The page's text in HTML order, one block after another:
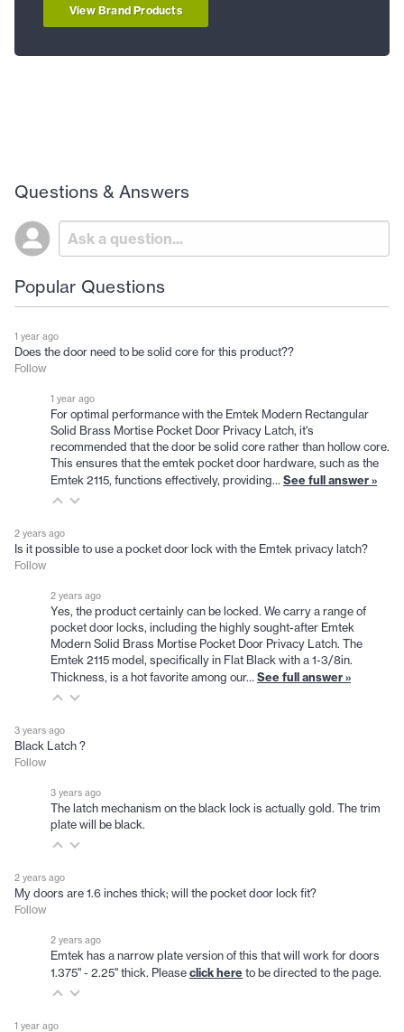
View Brand Products
Questions & Answers
Popular Questions
1 year ago
Does the door need to be solid core for this product??
Follow
1 year ago
For optimal performance with the Emtek Modern Rectangular
Solid Brass Mortise Pocket Door Privacy Latch, it's
recommended that the door be solid core rather than hollow core.
This ensures that the emtek pocket door hardware, such as the
Emtek 2115, functions effectively, providing… See full answer »
2 years ago
Is it possible to use a pocket door lock with the Emtek privacy latch?
Follow
2 years ago
Yes, the product certainly can be locked. We carry a range of
pocket door locks, including the highly sought-after Emtek
Modern Solid Brass Mortise Pocket Door Privacy Latch. The
Emtek 2115 model, specifically in Flat Black with a 1-3/8in.
Thickness, is a hot favorite among our… See full answer »
3 years ago
Black Latch ?
Follow
3 years ago
The latch mechanism on the black lock is actually gold. The trim
plate will be black.
2 years ago
My doors are 1.6 inches thick; will the pocket door lock fit?
Follow
2 years ago
Emtek has a narrow plate version of this that will work for doors
1.375" - 2.25" thick. Please click here to be directed to the page.
1 year ago